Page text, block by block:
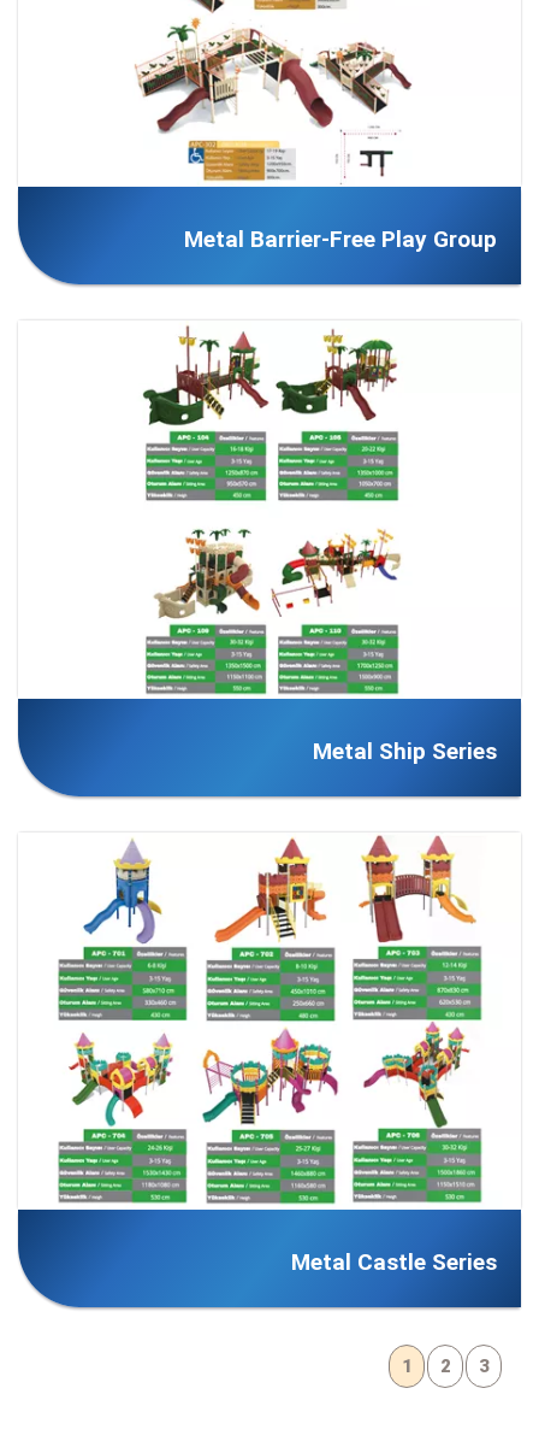
Metal Barrier-Free Play Group
Metal Ship Series
Metal Castle Series
1 2 3